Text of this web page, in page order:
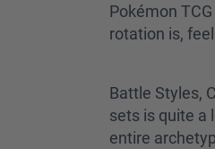
Pokémon
rotation is,
Battle Styles,
sets is quite a
entire